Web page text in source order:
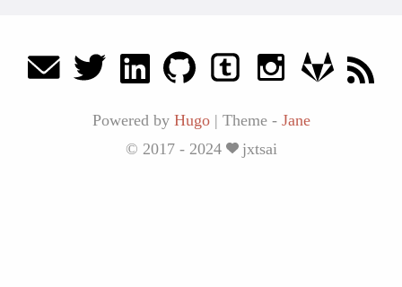
Powered by Hugo | Theme - Jane
© 2017 - 2024
jxtsai